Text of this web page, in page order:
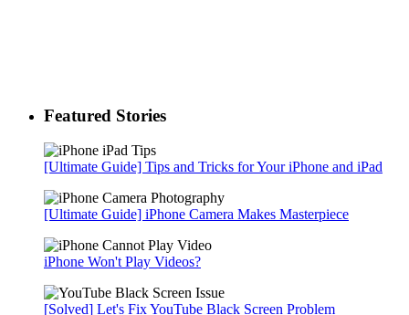
Featured Stories
[Ultimate Guide] Tips and Tricks for Your iPhone and iPad
[Ultimate Guide] iPhone Camera Makes Masterpiece
iPhone Won't Play Videos?
[Solved] Let's Fix YouTube Black Screen Problem